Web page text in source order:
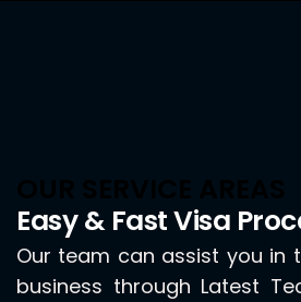
Easy & Fast Visa
Our team can assist you in
business through Latest